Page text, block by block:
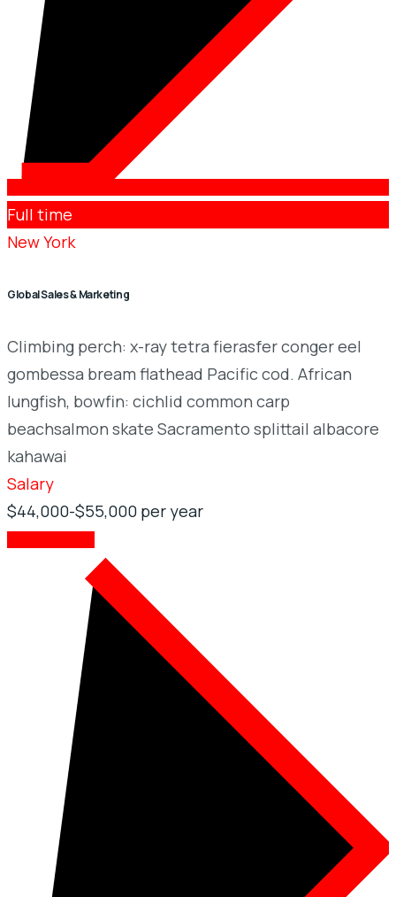
Full time
New York
Global Sales & Marketing
Climbing perch: x-ray tetra fierasfer conger eel
gombessa bream flathead Pacific cod. African
lungfish, bowfin: cichlid common carp
beachsalmon skate Sacramento splittail albacore
kahawai
Salary
$44,000-$55,000 per year